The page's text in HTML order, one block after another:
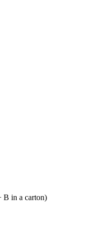
B in a carton)